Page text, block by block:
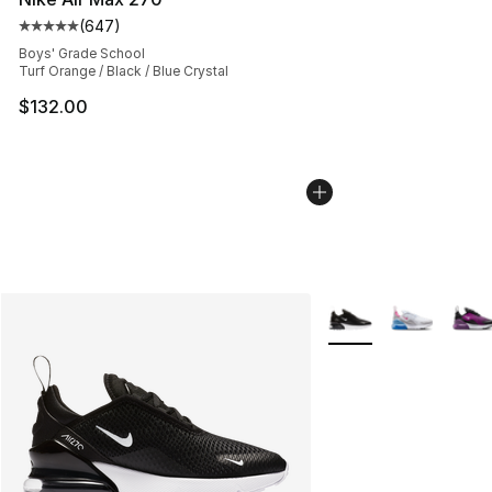
Average customer rating - [5 out of 5 stars], 647
(647)
Boys' Grade School
Turf Orange / Black / Blue Crystal
$132.00
More Colors